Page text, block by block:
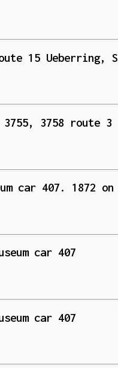
15 Ueberring,
3758 route 3
car 407. 1872
car 407
car 407